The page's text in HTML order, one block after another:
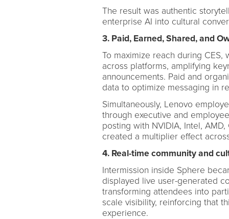
The result was authentic
enterprise AI into cultural
3. Paid, Earned, Shared, and
To maximize reach during
across platforms, amplifying
announcements. Paid and
data to optimize messaging in
Simultaneously, Lenovo
through executive and
posting with NVIDIA, Intel,
created a multiplier effect
4. Real-time community and
Intermission inside Sphere
displayed live user-generated
transforming attendees into
scale visibility, reinforcing that
experience.